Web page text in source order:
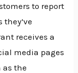
to report
receives a
media pages
the